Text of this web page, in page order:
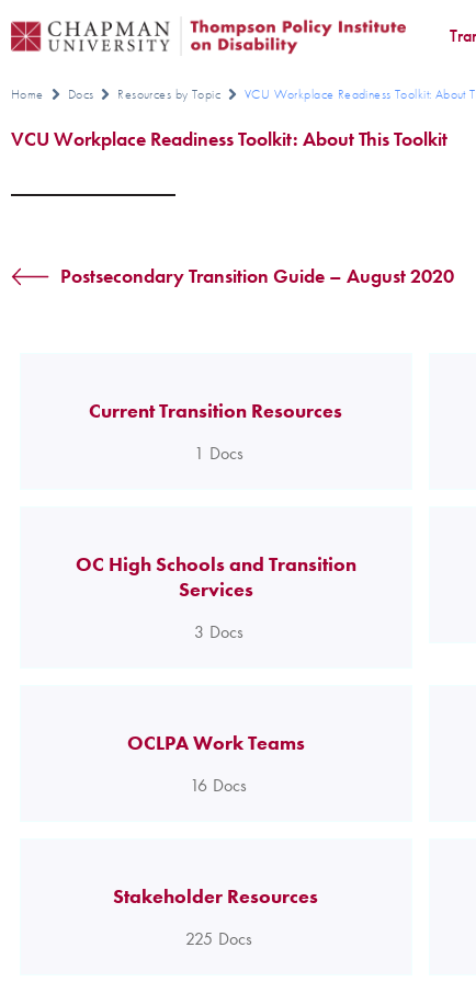
Home Docs Resources by Topic VCU Workplace Readiness Toolkit: About
VCU Workplace Readiness Toolkit: About This Toolkit
Postsecondary Transition Guide – August 2020
Current Transition Resources
1 Docs
OC High Schools and Transition
Services
3 Docs
OCLPA Work Teams
16 Docs
Stakeholder Resources
225 Docs